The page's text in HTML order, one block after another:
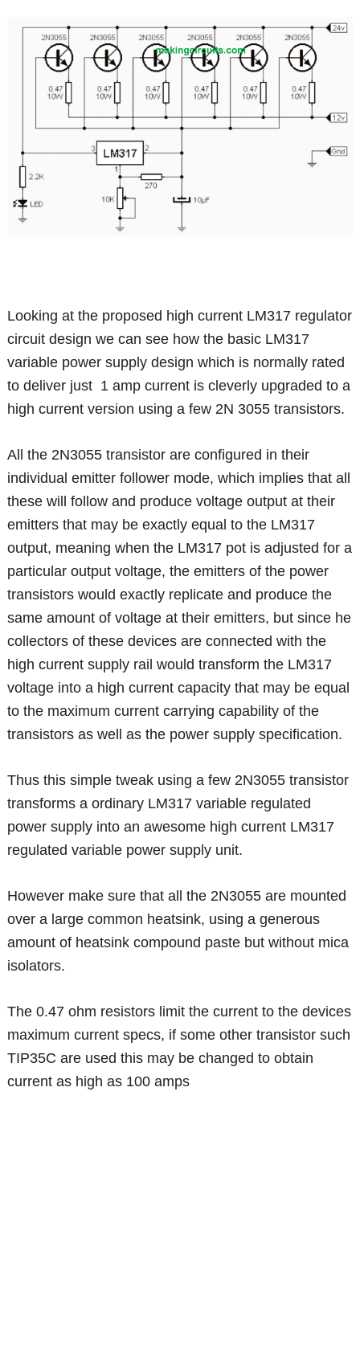
Looking at the proposed high current LM317 regulator
circuit design we can see how the basic LM317
variable power supply design which is normally rated
to deliver just 1 amp current is cleverly upgraded to a
high current version using a few 2N 3055 transistors.
All the 2N3055 transistor are configured in their
individual emitter follower mode, which implies that all
these will follow and produce voltage output at their
emitters that may be exactly equal to the LM317
output, meaning when the LM317 pot is adjusted for a
particular output voltage, the emitters of the power
transistors would exactly replicate and produce the
same amount of voltage at their emitters, but since he
collectors of these devices are connected with the
high current supply rail would transform the LM317
voltage into a high current capacity that may be equal
to the maximum current carrying capability of the
transistors as well as the power supply specification.
Thus this simple tweak using a few 2N3055 transistor
transforms a ordinary LM317 variable regulated
power supply into an awesome high current LM317
regulated variable power supply unit.
However make sure that all the 2N3055 are mounted
over a large common heatsink, using a generous
amount of heatsink compound paste but without mica
isolators.
The 0.47 ohm resistors limit the current to the devices
maximum current specs, if some other transistor such
TIP35C are used this may be changed to obtain
current as high as 100 amps